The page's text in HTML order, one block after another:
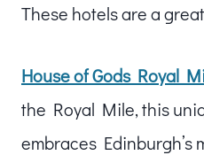
These hotels are a
House of Gods Royal
the Royal Mile, this
embraces Edinburgh’s